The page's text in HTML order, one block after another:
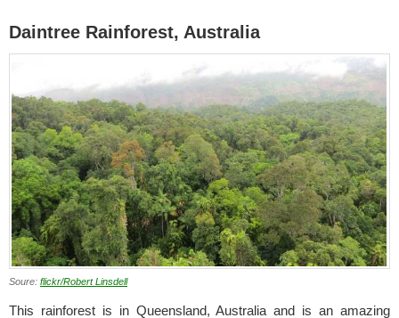
Daintree Rainforest, Australia
Soure: flickr/Robert Linsdell
This rainforest is in Queensland, Australia and is an amazing